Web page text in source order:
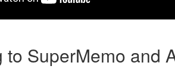
to SuperMemo and